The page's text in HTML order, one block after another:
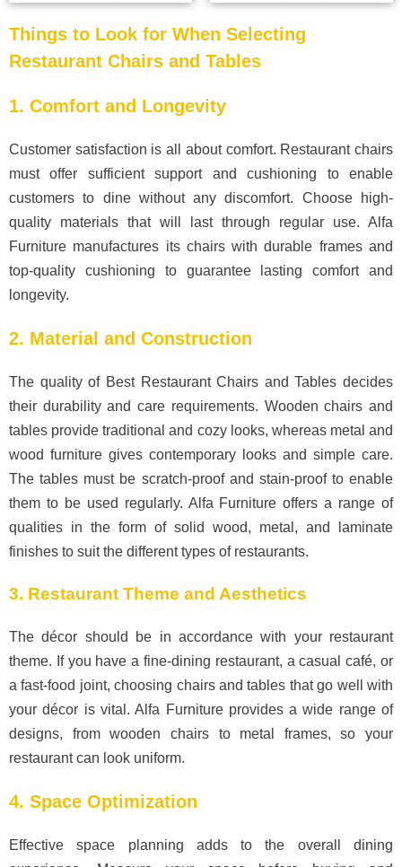
Things to Look for When Selecting
Restaurant Chairs and Tables
1. Comfort and Longevity
Customer satisfaction is all about comfort. Restaurant chairs
must offer sufficient support and cushioning to enable
customers to dine without any discomfort. Choose high-
quality materials that will last through regular use. Alfa
Furniture manufactures its chairs with durable frames and
top-quality cushioning to guarantee lasting comfort and
longevity.
2. Material and Construction
The quality of Best Restaurant Chairs and Tables decides
their durability and care requirements. Wooden chairs and
tables provide traditional and cozy looks, whereas metal and
wood furniture gives contemporary looks and simple care.
The tables must be scratch-proof and stain-proof to enable
them to be used regularly. Alfa Furniture offers a range of
qualities in the form of solid wood, metal, and laminate
finishes to suit the different types of restaurants.
3. Restaurant Theme and Aesthetics
The décor should be in accordance with your restaurant
theme. If you have a fine-dining restaurant, a casual café, or
a fast-food joint, choosing chairs and tables that go well with
your décor is vital. Alfa Furniture provides a wide range of
designs, from wooden chairs to metal frames, so your
restaurant can look uniform.
4. Space Optimization
Effective space planning adds to the overall dining